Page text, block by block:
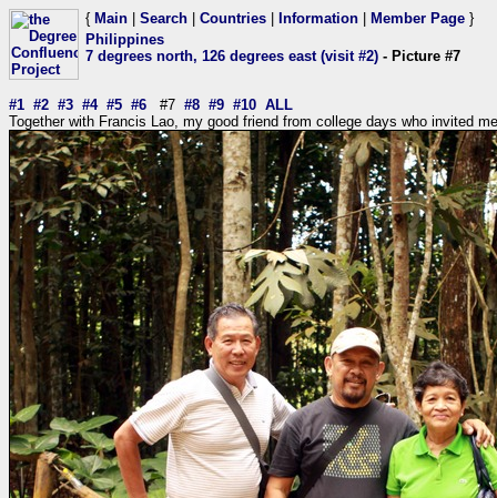
{ Main Search Countries Information Member Page }
Philippines
7 degrees north, 126 degrees east (visit #2) - Picture #7
#1 #2 #3 #4 #5 #6 #7 #8 #9 #10 ALL
Together with Francis Lao, my good friend from college days who invited